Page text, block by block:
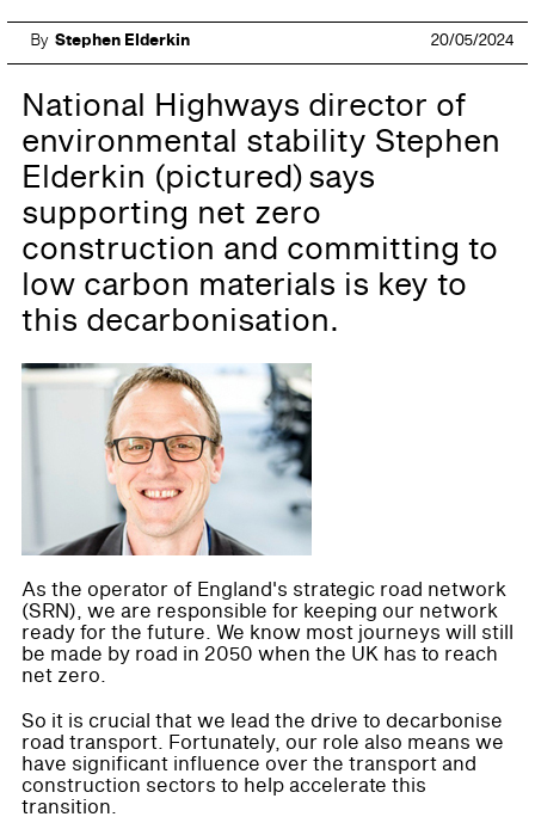
By Stephen Elderkin 20/05/2024
National Highways director of
environmental stability Stephen
Elderkin (pictured) says
supporting net zero
construction and committing to
low carbon materials is key to
this decarbonisation.
As the operator of England's strategic road network
(SRN), we are responsible for keeping our network
ready for the future. We know most journeys will still
be made by road in 2050 when the UK has to reach
net zero.
So it is crucial that we lead the drive to decarbonise
road transport. Fortunately, our role also means we
have significant influence over the transport and
construction sectors to help accelerate this
transition.